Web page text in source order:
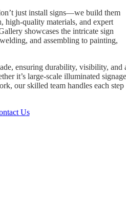
just install signs—we build them
high-quality materials, and expert
showcases the intricate sign
and assembling to painting,
ensuring durability, visibility, and
it’s large-scale illuminated
our skilled team handles each step
Us